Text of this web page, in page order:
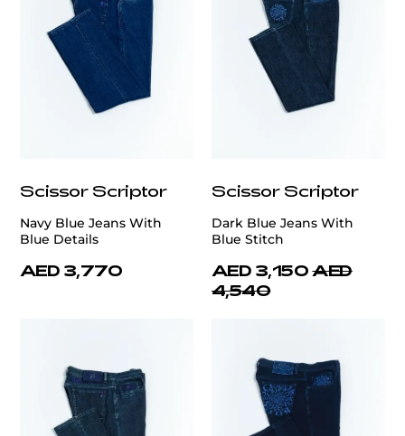
Scissor Scriptor
Navy Blue Jeans With
Blue Details
AED 3,770
Scissor Scriptor
Dark Blue Jeans With
Blue Stitch
AED 3,150 AED
4,540